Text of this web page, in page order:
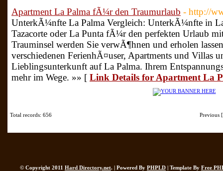
Apartment La Palma fÃ¼r den Traumurlaub - http://
UnterkÃ¼nfte La Palma Vergleich: UnterkÃ¼nfte in
Tazacorte oder La Punta fÃ¼r den perfekten Urlaub
Trauminsel werden Sie verwÃ¶hnen und erholen
verschiedenen FerienhÃ¤user, Apartments und Villas
Lieblingsunterkunft auf La Palma. Ihrem
mehr im Wege. »» [ Link Details for Apartment La
Previous
Total records: 656
© Copyright 2011 Hard Directory.net. | Powered By PHPLD | Template By Free